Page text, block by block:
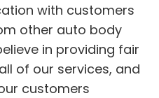
with customers
other auto body
in providing fair
of our services, and
customers